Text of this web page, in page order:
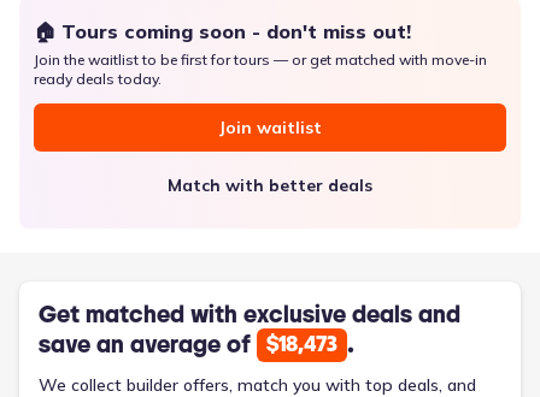
🏠 Tours coming soon - don't miss out!
Join the waitlist to be first for tours — or get matched with move-in
ready deals today.
Join waitlist
Match with better deals
Get matched with exclusive deals and
save an average of
$18,473 .
We collect builder offers, match you with top deals, and